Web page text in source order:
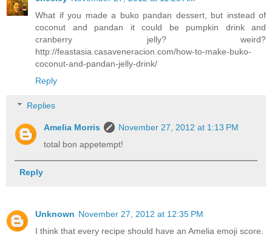
What if you made a buko pandan dessert, but instead of
coconut and pandan it could be pumpkin drink and
cranberry jelly? weird?
http://feastasia.casaveneracion.com/how-to-make-buko-
coconut-and-pandan-jelly-drink/
Reply
Replies
Amelia Morris
November 27, 2012 at 1:13 PM
total bon appetempt!
Reply
Unknown November 27, 2012 at 12:35 PM
I think that every recipe should have an Amelia emoji score.